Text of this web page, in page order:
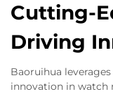
Cutting-
Driving
Baoruihua
innovation in watch